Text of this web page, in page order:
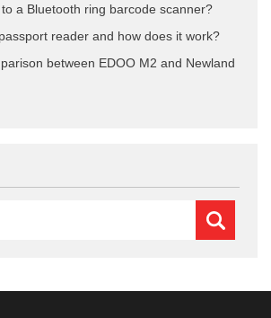
a Bluetooth ring barcode scanner?
reader and how does it work?
between EDOO M2 and Newland